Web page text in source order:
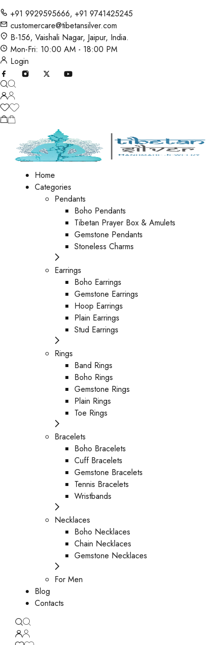
+91 9929595666, +91 9741425245
customercare@tibetansilver.com
B-156, Vaishali Nagar, Jaipur, India.
Mon-Fri: 10:00 AM - 18:00 PM
Login
Home
Categories
Pendants
Boho Pendants
Tibetan Prayer Box & Amulets
Gemstone Pendants
Stoneless Charms
Earrings
Boho Earrings
Gemstone Earrings
Hoop Earrings
Plain Earrings
Stud Earrings
Rings
Band Rings
Boho Rings
Gemstone Rings
Plain Rings
Toe Rings
Bracelets
Boho Bracelets
Cuff Bracelets
Gemstone Bracelets
Tennis Bracelets
Wristbands
Necklaces
Boho Necklaces
Chain Necklaces
Gemstone Necklaces
For Men
Blog
Contacts